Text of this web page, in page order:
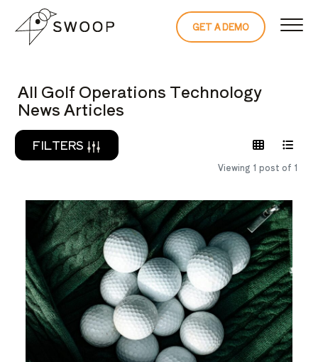
Skip to Content
GET A DEMO
READ THE
All Golf Operations Technology
News Articles
FILTERS
Viewing 1 post of 1